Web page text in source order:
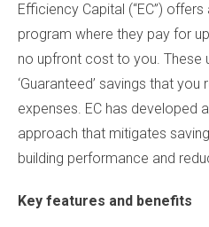
Efficiency Capital (“EC”)
program where they pay for
no upfront cost to you. These
‘Guaranteed’ savings that
expenses. EC has developed
approach that mitigates
building performance and
Key features and benefits